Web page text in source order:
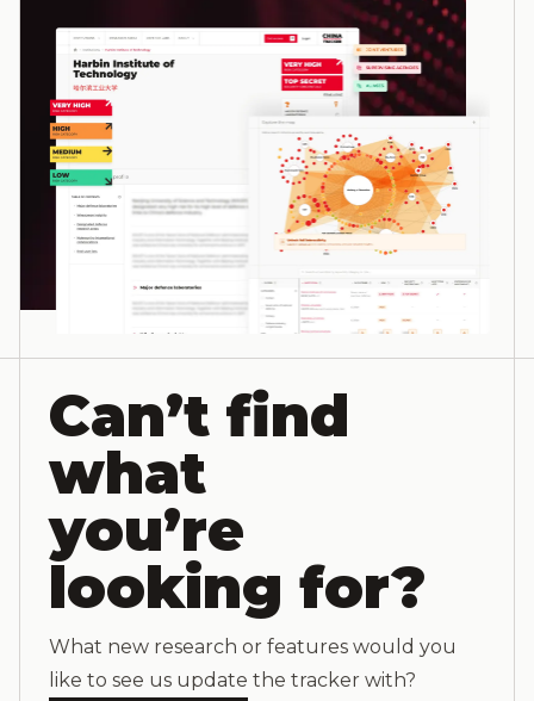
Can’t find
what
you’re
looking for?
What new research or features would you
like to see us update the tracker with?